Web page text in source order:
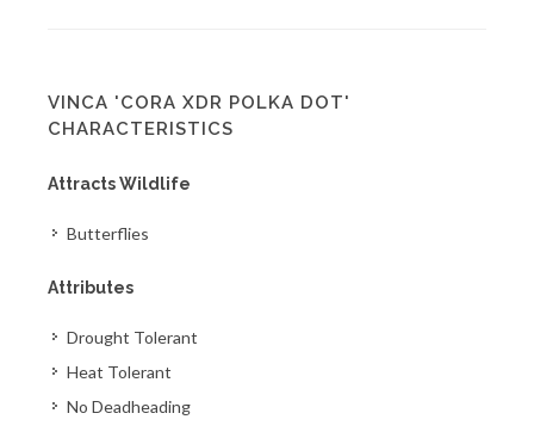
VINCA 'CORA XDR POLKA DOT'
CHARACTERISTICS
Attracts Wildlife
Butterflies
Attributes
Drought Tolerant
Heat Tolerant
No Deadheading